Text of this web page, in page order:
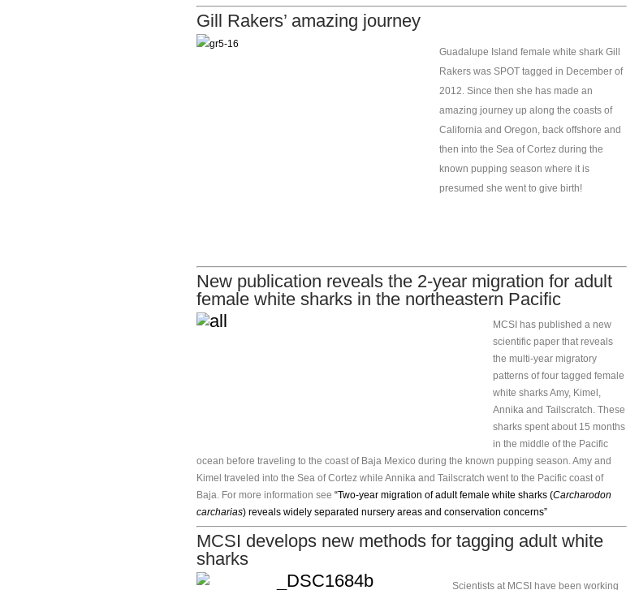
Gill Rakers’ amazing journey
Guadalupe Island female white shark Gill
Rakers was SPOT tagged in December of
2012. Since then she has made an
amazing journey up along the coasts of
California and Oregon, back offshore and
then into the Sea of Cortez during the
known pupping season where it is
presumed she went to give birth!
New publication reveals the 2-year migration for adult
female white sharks in the northeastern Pacific
MCSI has published a new
scientific paper that reveals
the multi-year migratory
patterns of four tagged female
white sharks Amy, Kimel,
Annika and Tailscratch. These
sharks spent about 15 months
in the middle of the Pacific
ocean before traveling to the coast of Baja Mexico during the known pupping season. Amy and
Kimel traveled into the Sea of Cortez while Annika and Tailscratch went to the Pacific coast of
Baja. For more information see “Two-year migration of adult female white sharks (Carcharodon
carcharias) reveals widely separated nursery areas and conservation concerns”
MCSI develops new methods for tagging adult white
sharks
Scientists at MCSI have been working